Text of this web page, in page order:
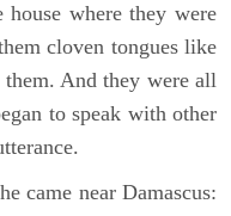
where they were
cloven tongues like
And they were all
to speak with other
came near Damascus: